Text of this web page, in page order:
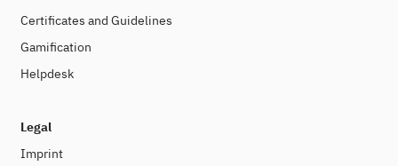
Certificates and Guidelines
Gamification
Helpdesk
Legal
Imprint